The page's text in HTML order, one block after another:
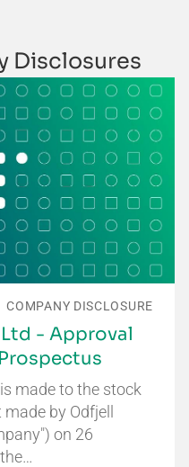
Disclosures
COMPANY DISCLOSURE
- Approval
made to the stock
by Odfjell
on 26